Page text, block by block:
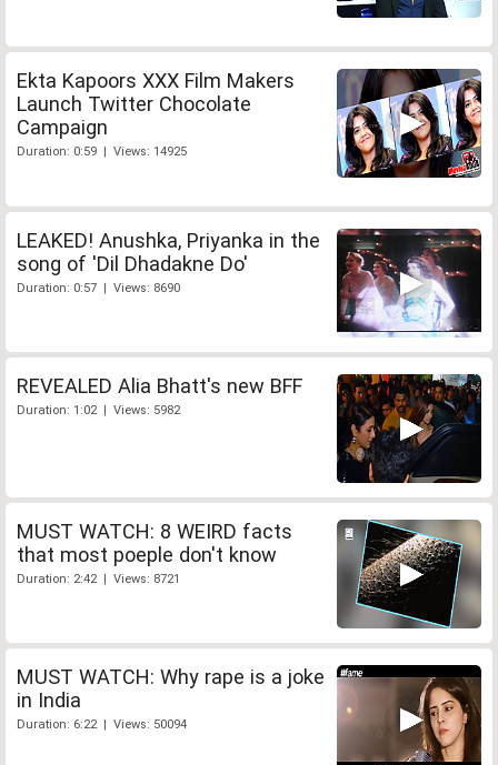
Ekta Kapoors XXX Film Makers
Launch Twitter Chocolate
Campaign
Duration: 0:59 | Views: 14925
LEAKED! Anushka, Priyanka in the
song of 'Dil Dhadakne Do'
Duration: 0:57 | Views: 8690
REVEALED Alia Bhatt's new BFF
Duration: 1:02 | Views: 5982
MUST WATCH: 8 WEIRD facts
that most poeple don't know
Duration: 2:42 | Views: 8721
MUST WATCH: Why rape is a joke
in India
Duration: 6:22 | Views: 50094